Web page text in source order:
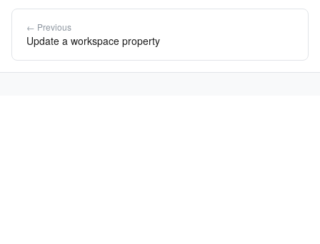
← Previous
Update a workspace property